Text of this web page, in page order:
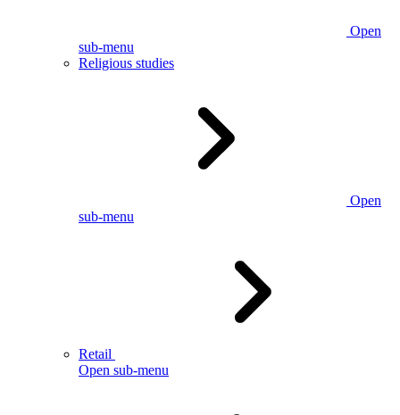
Open
sub-menu
Religious studies
Open
sub-menu
Retail
Open sub-menu